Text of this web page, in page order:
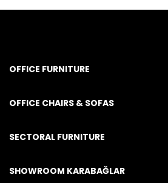
OFFICE FURNITURE
OFFICE CHAIRS & SOFAS
SECTORAL FURNITURE
SHOWROOM KARABAĞLAR